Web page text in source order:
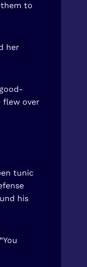
to
her
flew over
tunic
his